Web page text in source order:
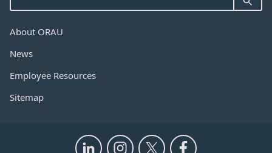
About ORAU
News
Employee Resources
Sitemap